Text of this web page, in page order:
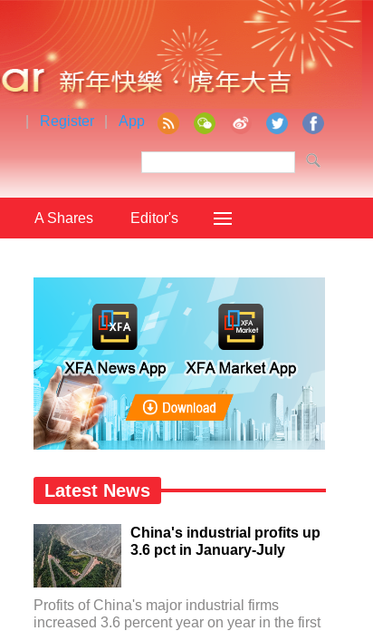
Register App
A Shares Editor's
Latest News
China's industrial profits up
3.6 pct in January-July
Profits of China's major industrial firms
increased 3.6 percent year on year in the first